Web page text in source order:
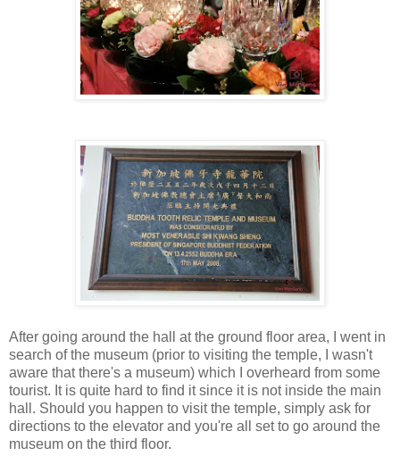
After going around the hall at the ground floor area, I went in
search of the museum (prior to visiting the temple, I wasn't
aware that there's a museum) which I overheard from some
tourist. It is quite hard to find it since it is not inside the main
hall. Should you happen to visit the temple, simply ask for
directions to the elevator and you're all set to go around the
museum on the third floor.